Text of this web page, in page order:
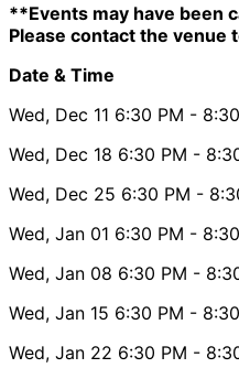
**Events may have been
Please contact the venue
Date & Time
Wed, Dec 11 6:30 PM -
Wed, Dec 18 6:30 PM -
Wed, Dec 25 6:30 PM -
Wed, Jan 01 6:30 PM -
Wed, Jan 08 6:30 PM -
Wed, Jan 15 6:30 PM -
Wed, Jan 22 6:30 PM -